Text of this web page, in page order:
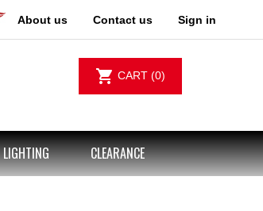
About us Contact us Sign in
shopping_cart CART (0)
LIGHTING CLEARANCE